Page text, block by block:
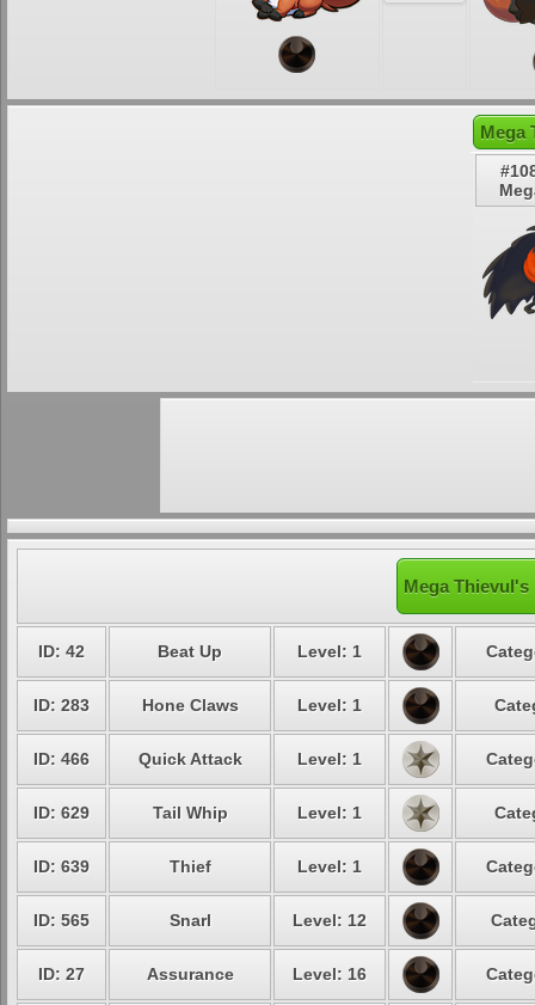
Mega
Mega Thievul's
ID: 42 Beat Up Level: 1
ID: 283 Hone Claws Level: 1
ID: 466 Quick Attack Level: 1
ID: 629 Tail Whip Level: 1
ID: 639 Thief Level: 1
ID: 565 Snarl Level: 12
ID: 27 Assurance Level: 16